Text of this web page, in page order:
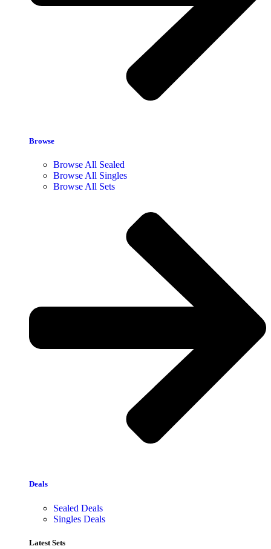
Browse
Browse All Sealed
Browse All Singles
Browse All Sets
Deals
Sealed Deals
Singles Deals
Latest Sets​